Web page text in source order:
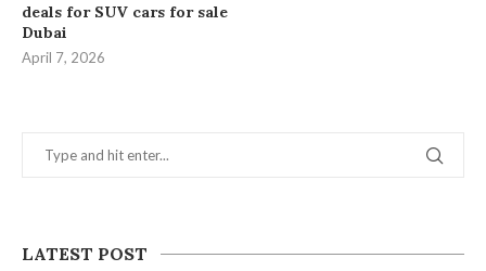
LATEST POST
deals for SUV cars for sale
Dubai
April 7, 2026